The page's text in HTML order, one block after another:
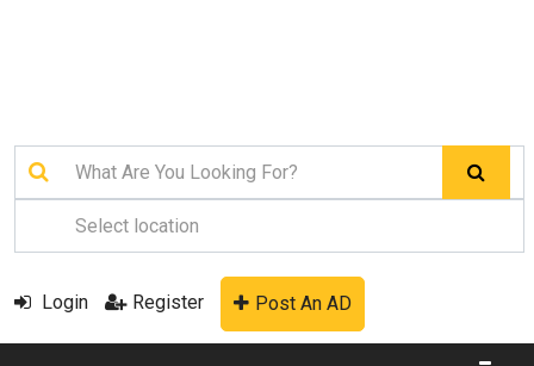
Login Register Post An AD